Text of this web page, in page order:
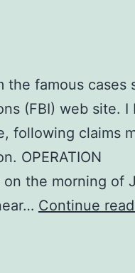
famous cases
(FBI) web site. I
following claims
OPERATION
the morning of
Continue